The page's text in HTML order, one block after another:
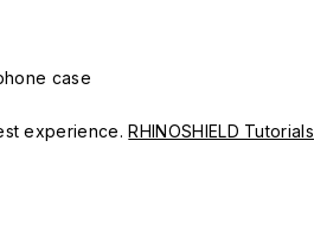
case
experience.RHINOSHIELD Tutorials